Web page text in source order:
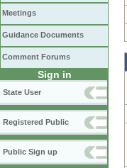
Meetings
Guidance Documents
Comment Forums
Sign in
State User
Registered Public
Public Sign up